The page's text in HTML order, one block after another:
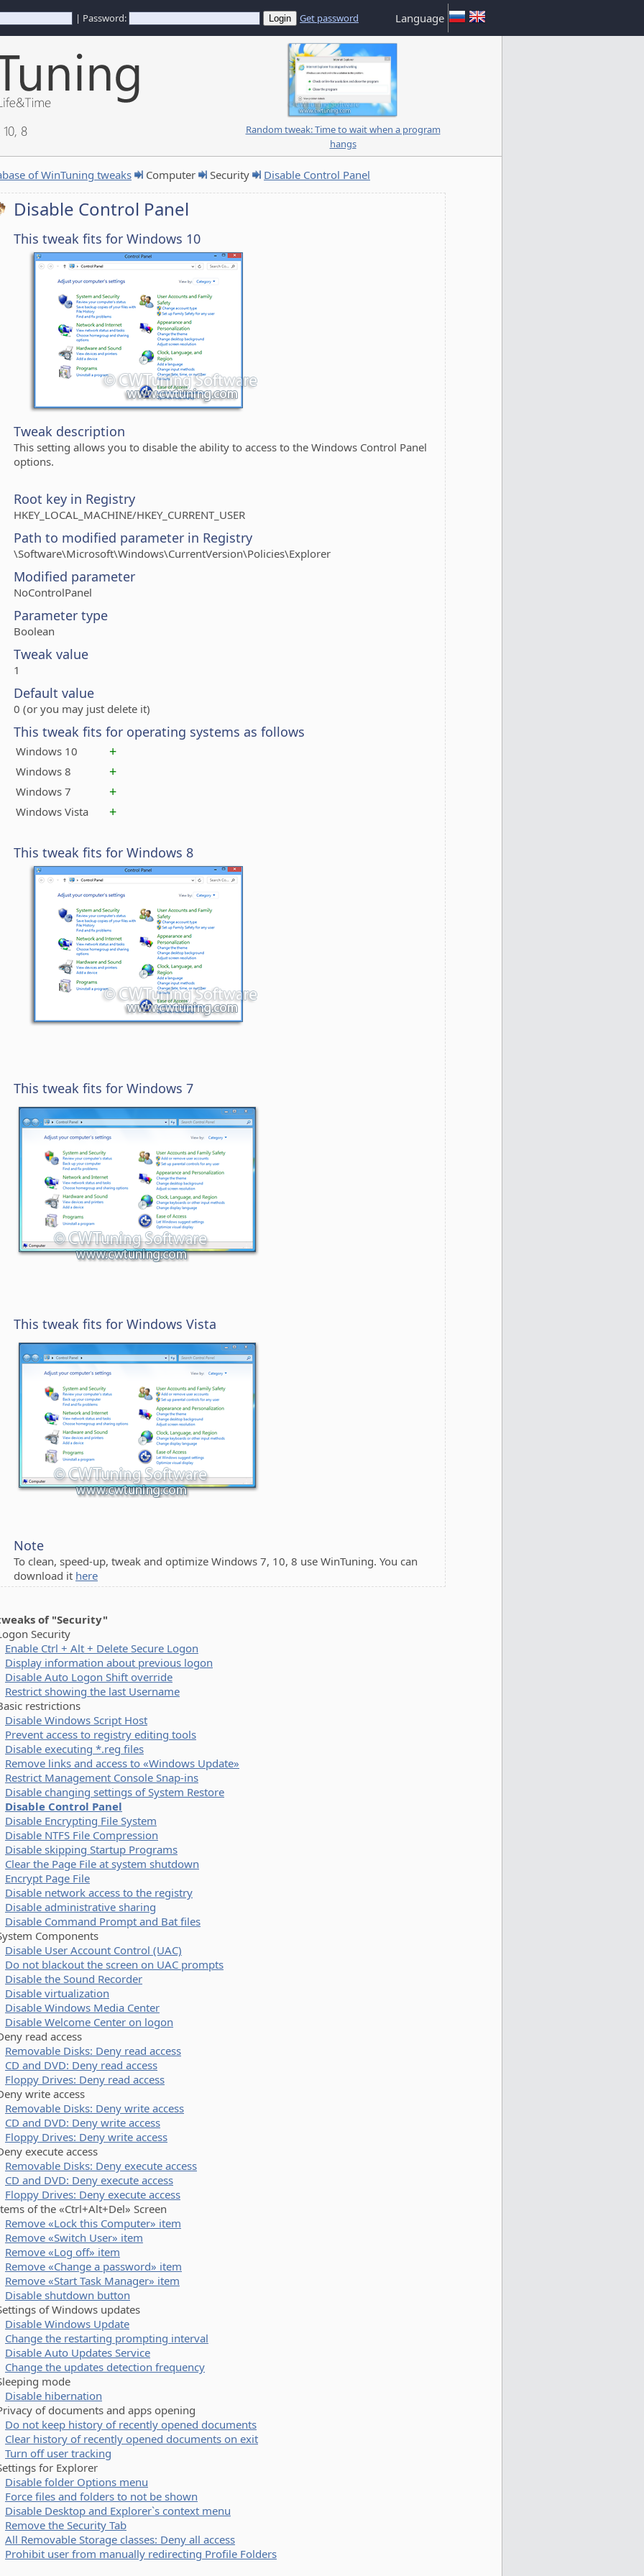
| Password: Get password Language
8
Random tweak: Time to wait when a program
hangs
of WinTuning tweaks Computer Security Disable Control Panel
Disable Control Panel
This tweak fits for Windows 10
Tweak description
This setting allows you to disable the ability to access to the Windows Control Panel
options.
Root key in Registry
HKEY_LOCAL_MACHINE/HKEY_CURRENT_USER
Path to modified parameter in Registry
\Software\Microsoft\Windows\CurrentVersion\Policies\Explorer
Modified parameter
NoControlPanel
Parameter type
Boolean
Tweak value
1
Default value
0 (or you may just delete it)
This tweak fits for operating systems as follows
Windows 10 +
Windows 8 +
Windows 7 +
Windows Vista +
This tweak fits for Windows 8
This tweak fits for Windows 7
This tweak fits for Windows Vista
Note
To clean, speed-up, tweak and optimize Windows 7, 10, 8 use WinTuning. You can
download it here
of "Security"
Security
Enable Ctrl + Alt + Delete Secure Logon
Display information about previous logon
Disable Auto Logon Shift override
Restrict showing the last Username
restrictions
Disable Windows Script Host
Prevent access to registry editing tools
Disable executing *.reg files
Remove links and access to «Windows Update»
Restrict Management Console Snap-ins
Disable changing settings of System Restore
Disable Control Panel
Disable Encrypting File System
Disable NTFS File Compression
Disable skipping Startup Programs
Clear the Page File at system shutdown
Encrypt Page File
Disable network access to the registry
Disable administrative sharing
Disable Command Prompt and Bat files
Components
Disable User Account Control (UAC)
Do not blackout the screen on UAC prompts
Disable the Sound Recorder
Disable virtualization
Disable Windows Media Center
Disable Welcome Center on logon
read access
Removable Disks: Deny read access
CD and DVD: Deny read access
Floppy Drives: Deny read access
write access
Removable Disks: Deny write access
CD and DVD: Deny write access
Floppy Drives: Deny write access
execute access
Removable Disks: Deny execute access
CD and DVD: Deny execute access
Floppy Drives: Deny execute access
of the «Ctrl+Alt+Del» Screen
Remove «Lock this Computer» item
Remove «Switch User» item
Remove «Log off» item
Remove «Change a password» item
Remove «Start Task Manager» item
Disable shutdown button
of Windows updates
Disable Windows Update
Change the restarting prompting interval
Disable Auto Updates Service
Change the updates detection frequency
mode
Disable hibernation
of documents and apps opening
Do not keep history of recently opened documents
Clear history of recently opened documents on exit
Turn off user tracking
for Explorer
Disable folder Options menu
Force files and folders to not be shown
Disable Desktop and Explorer`s context menu
Remove the Security Tab
All Removable Storage classes: Deny all access
Prohibit user from manually redirecting Profile Folders